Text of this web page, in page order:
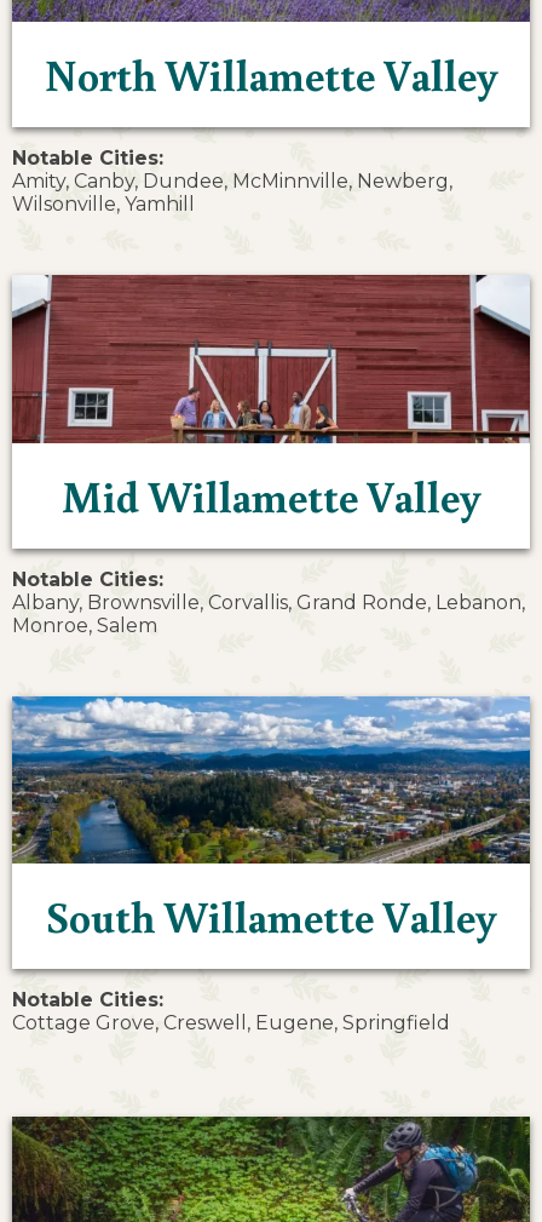
North Willamette Valley
Notable Cities:
Amity, Canby, Dundee, McMinnville, Newberg,
Wilsonville, Yamhill
Mid Willamette Valley
Notable Cities:
Albany, Brownsville, Corvallis, Grand Ronde, Lebanon,
Monroe, Salem
South Willamette Valley
Notable Cities:
Cottage Grove, Creswell, Eugene, Springfield